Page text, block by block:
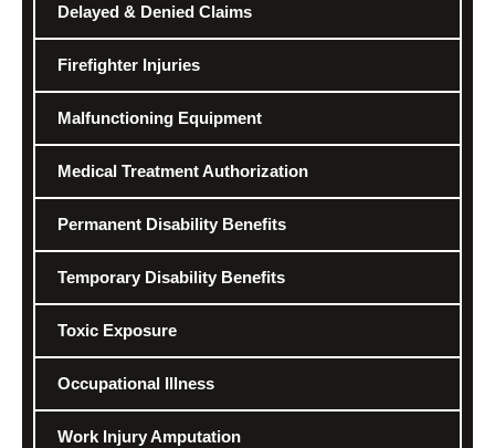
Delayed & Denied Claims
Firefighter Injuries
Malfunctioning Equipment
Medical Treatment Authorization
Permanent Disability Benefits
Temporary Disability Benefits
Toxic Exposure
Occupational Illness
Work Injury Amputation